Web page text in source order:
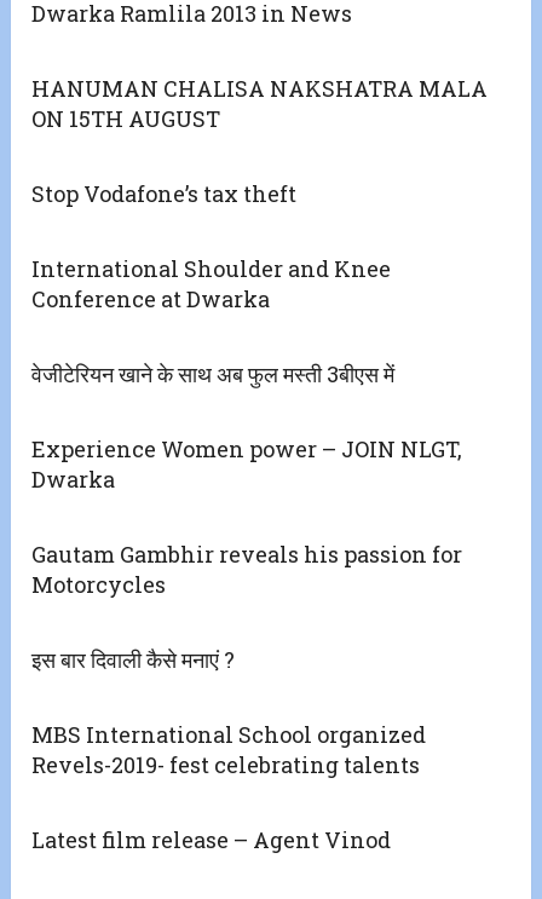
Dwarka Ramlila 2013 in News
HANUMAN CHALISA NAKSHATRA MALA
ON 15TH AUGUST
Stop Vodafone’s tax theft
International Shoulder and Knee
Conference at Dwarka
वेजीटेरियन खाने के साथ अब फुल मस्ती 3बीएस में
Experience Women power – JOIN NLGT,
Dwarka
Gautam Gambhir reveals his passion for
Motorcycles
इस बार दिवाली कैसे मनाएं ?
MBS International School organized
Revels-2019- fest celebrating talents
Latest film release – Agent Vinod